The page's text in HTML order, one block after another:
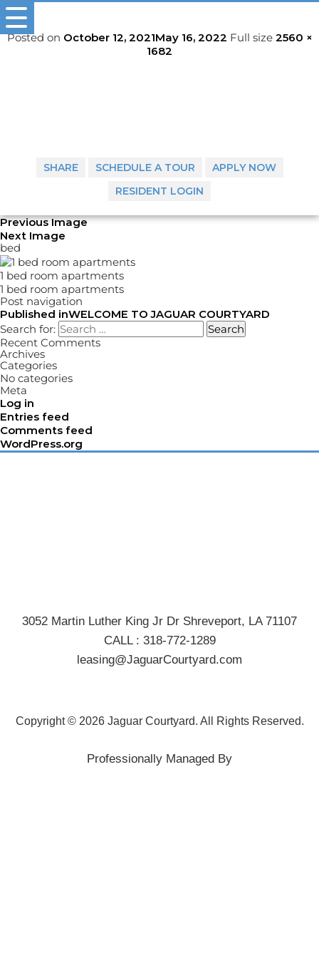
SHARE SCHEDULE A TOUR
APPLY NOW
RESIDENT LOGIN
Previous Image
Next Image
bed
1 bed room apartments
1 bed room apartments
Posted on October 12, 2021May 16, 2022 Full size 2560 ×
1682
Post navigation
Published inWELCOME TO JAGUAR COURTYARD
Search for:
Search
Recent Comments
Archives
Categories
No categories
Meta
Log in
Entries feed
Comments feed
WordPress.org
3052 Martin Luther King Jr Dr Shreveport, LA 71107
CALL : 318-772-1289
leasing@JaguarCourtyard.com
Copyright © 2026 Jaguar Courtyard. All Rights Reserved.
Professionally Managed By